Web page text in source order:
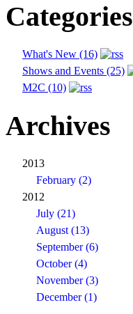
Categories
What's New (16)
Shows and Events (25)
M2C (10)
Archives
2013
February (2)
2012
July (21)
August (13)
September (6)
October (4)
November (3)
December (1)